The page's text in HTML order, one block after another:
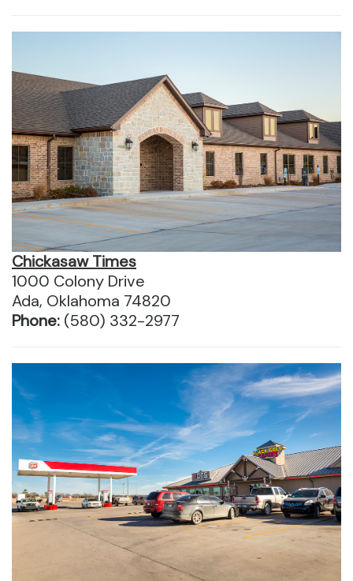
Chickasaw Times
1000 Colony Drive
Ada, Oklahoma 74820
Phone: (580) 332-2977